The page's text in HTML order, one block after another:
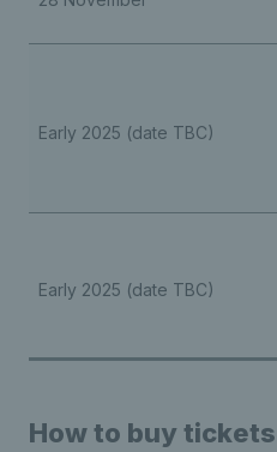
Early 2025 (date TBC)
Early 2025 (date TBC)
How to buy tickets